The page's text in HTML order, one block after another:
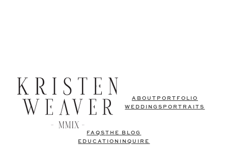
ABOUT PORTFOLIO
WEDDINGS PORTRAITS
FAQSTHE BLOG
EDUCATION
INQUIRE